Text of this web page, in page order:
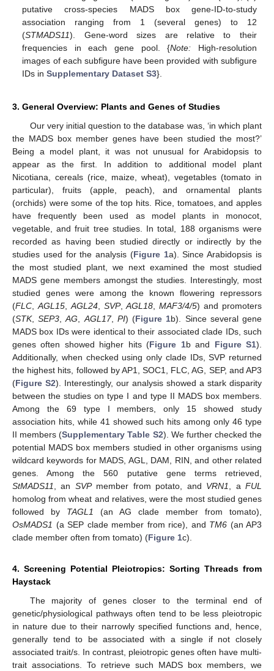
putative cross-species MADS box gene-ID-to-study
association ranging from 1 (several genes) to 12
(STMADS11). Gene-word sizes are relative to their
frequencies in each gene pool. {Note: High-resolution
images of each subfigure have been provided with subfigure
IDs inSupplementary Dataset S3}.
3. General Overview: Plants and Genes of Studies
Our very initial question to the database was, ‘in which plant
the MADS box member genes have been studied the most?’
Being a model plant, it was not unusual for Arabidopsis to
appear as the first. In addition to additional model plant
Nicotiana, cereals (rice, maize, wheat), vegetables (tomato in
particular), fruits (apple, peach), and ornamental plants
(orchids) were some of the top hits. Rice, tomatoes, and apples
have frequently been used as model plants in monocot,
vegetable, and fruit tree studies. In total, 188 organisms were
recorded as having been studied directly or indirectly by the
studies used for the analysis (Figure 1a). Since Arabidopsis is
the most studied plant, we next examined the most studied
MADS gene members amongst the studies. Interestingly, most
studied genes were among the known flowering repressors
(FLC AGL15, AGL24, SVP,AGL18 ,MAF3/4/5) and promoters
(STK,SEP3 ,AG AGL17, PI) (Figure 1b). Since several gene
MADS box IDs were identical to their associated clade IDs, such
genes often showed higher hits (Figure 1b and Figure S1).
Additionally, when checked using only clade IDs, SVP returned
the highest hits, followed by AP1, SOC1, FLC, AG, SEP, and AP3
(Figure S2). Interestingly, our analysis showed a stark disparity
between the studies on type I and type II MADS box members.
Among the 69 type I members, only 15 showed study
association hits, while 41 showed such hits among only 46 type
II members (Supplementary Table S2). We further checked the
potential MADS box members studied in other organisms using
wildcard keywords for MADS, AGL, DAM, RIN, and other related
genes. Among the 560 putative gene terms retrieved,
StMADS11
, an SVPmember from potato, and VRN1 , aFUL
homolog from wheat and relatives, were the most studied genes
followed by TAGL1
(an AG clade member from tomato),
OsMADS1 (a SEP clade member from rice), and TM6 (an AP3
clade member often from tomato) (Figure 1c).
4. Screening Potential Pleiotropics: Sorting Threads from
Haystack
The majority of genes closer to the terminal end of
genetic/physiological pathways often tend to be less pleiotropic
in nature due to their narrowly specified functions and, hence,
generally tend to be associated with a single if not closely
associated trait/s. In contrast, pleiotropic genes often have multi-
trait associations. To retrieve such MADS box members, we